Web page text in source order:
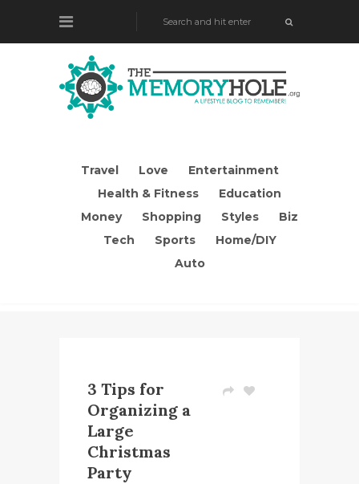
Travel Love
Entertainment
Health & Fitness
Education
Money
Shopping Styles
Biz
Tech
Sports
Home/DIY
Auto
3 Tips for
Organizing a
Large
Christmas
Party